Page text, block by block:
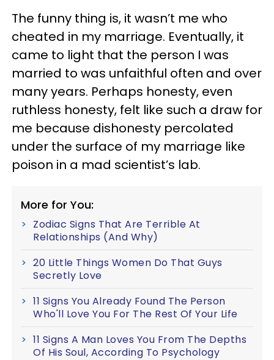
The funny thing is, it wasn’t me who
cheated in my marriage. Eventually, it
came to light that the person I was
married to was unfaithful often and over
many years. Perhaps honesty, even
ruthless honesty, felt like such a draw for
me because dishonesty percolated
under the surface of my marriage like
poison in a mad scientist’s lab.
More for You:
Zodiac Signs That Are Terrible At
Relationships (And Why)
20 Little Things Women Do That Guys
Secretly Love
11 Signs You Already Found The Person
Who'll Love You For The Rest Of Your Life
11 Signs A Man Loves You From The Depths
Of His Soul, According To Psychology